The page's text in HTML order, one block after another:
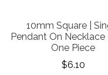
10mm Square |
Pendant On Necklace
One Piece
$6.10